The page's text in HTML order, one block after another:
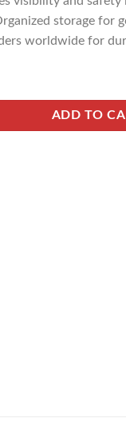
storage for
worldwide for
ADD TO